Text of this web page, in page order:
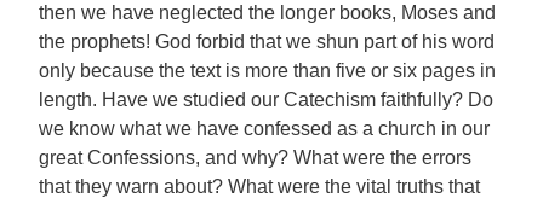
then we have neglected the longer books, Moses and
the prophets! God forbid that we shun part of his word
only because the text is more than five or six pages in
length. Have we studied our Catechism faithfully? Do
we know what we have confessed as a church in our
great Confessions, and why? What were the errors
that they warn about? What were the vital truths that